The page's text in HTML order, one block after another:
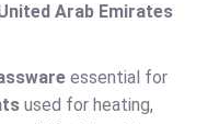
Arab Emirates
essential for
used for heating,